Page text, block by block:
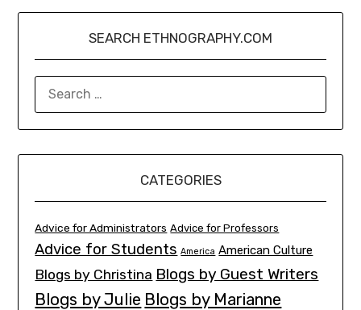
SEARCH ETHNOGRAPHY.COM
CATEGORIES
Advice for Administrators Advice for Professors
Advice for Students America American Culture
Blogs by Christina Blogs by Guest Writers
Blogs by Julie Blogs by Marianne